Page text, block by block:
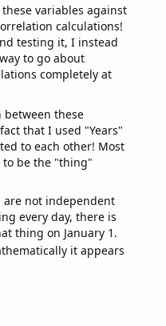
variables against
calculations!
testing it, I instead
to go about
completely at
between these
that I used "Years"
to each other! Most
to be the "thing"
are not independent
every day, there is
thing on January 1.
it appears